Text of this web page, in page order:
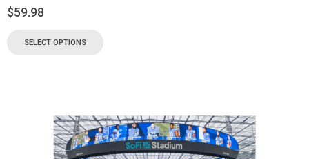
$59.98
SELECT OPTIONS